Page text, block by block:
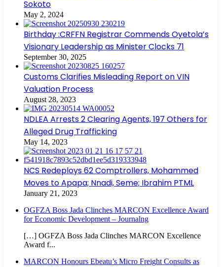
Sokoto
May 2, 2024
Birthday :CRFFN Registrar Commends Oyetola’s
Visionary Leadership as Minister Clocks 71
September 30, 2025
Customs Clarifies Misleading Report on VIN
Valuation Process
August 28, 2023
NDLEA Arrests 2 Clearing Agents, 197 Others for
Alleged Drug Trafficking
May 14, 2023
NCS Redeploys 62 Comptrollers, Mohammed
Moves to Apapa; Nnadi, Seme; Ibrahim PTML
January 21, 2023
OGFZA Boss Jada Clinches MARCON Excellence Award
for Economic Development – Journalng
[…] OGFZA Boss Jada Clinches MARCON Excellence
Award f...
MARCON Honours Ebeatu’s Micro Freight Consults as